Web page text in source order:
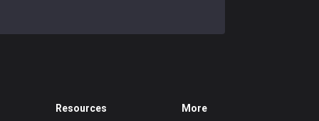
Resources More